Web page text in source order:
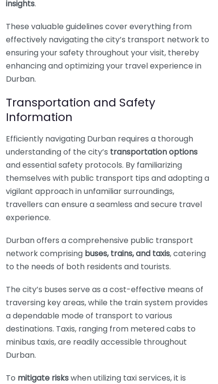
insights.
These valuable guidelines cover everything from
effectively navigating the city’s transport network to
ensuring your safety throughout your visit, thereby
enhancing and optimizing your travel experience in
Durban.
Transportation and Safety
Information
Efficiently navigating Durban requires a thorough
understanding of the city’s transportation options
and essential safety protocols. By familiarizing
themselves with public transport tips and adopting a
vigilant approach in unfamiliar surroundings,
travellers can ensure a seamless and secure travel
experience.
Durban offers a comprehensive public transport
network comprising buses, trains, and taxis, catering
to the needs of both residents and tourists.
The city’s buses serve as a cost-effective means of
traversing key areas, while the train system provides
a dependable mode of transport to various
destinations. Taxis, ranging from metered cabs to
minibus taxis, are readily accessible throughout
Durban.
To mitigate riskswhen utilizing taxi services, it is